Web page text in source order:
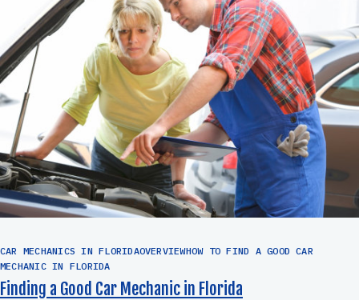
CAR MECHANICS IN FLORIDAOVERVIEWHOW TO FIND A GOOD CAR
MECHANIC IN FLORIDA
Finding a Good Car Mechanic in Florida